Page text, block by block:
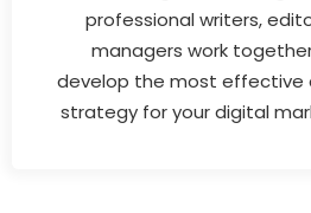
professional writers,
managers work
develop the most effective
strategy for your digital